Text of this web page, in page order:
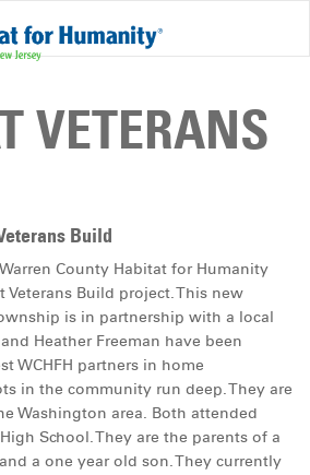
VETERANS
Build
Warren County Habitat for Humanity
Veterans Build project. This new
is in partnership with a local
Heather Freeman have been
WCHFH partners in home
in the community run deep. They are
Washington area. Both attended
School. They are the parents of a
a one year old son. They currently